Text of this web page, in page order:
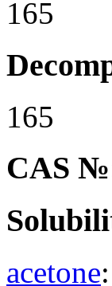
165
165
CAS
acetone